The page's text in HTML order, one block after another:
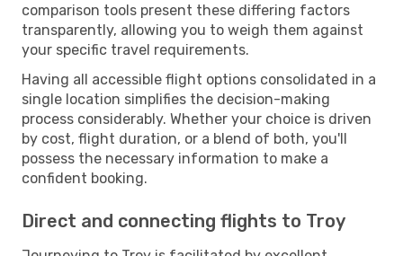
comparison tools present these differing factors
transparently, allowing you to weigh them against
your specific travel requirements.
Having all accessible flight options consolidated in a
single location simplifies the decision-making
process considerably. Whether your choice is driven
by cost, flight duration, or a blend of both, you'll
possess the necessary information to make a
confident booking.
Direct and connecting flights to Troy